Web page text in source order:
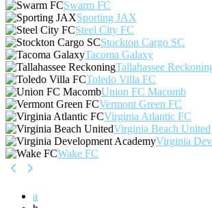
Swarm FC
Sporting JAX
Steel City FC
Stockton Cargo SC
Tacoma Galaxy
Tallahassee
Toledo Villa FC
Union FC Macomb
Vermont Green FC
Virginia Atlantic FC
Virginia Beach United
Virginia
Wake FC
a